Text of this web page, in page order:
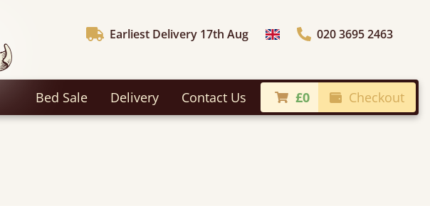
Earliest Delivery 17th Aug Choose Country020 3695 2463
Bed Sale Delivery Contact Us £0 Checkout